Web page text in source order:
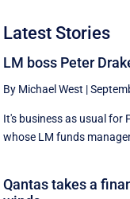
Latest Stories
LM boss Peter
By Michael West |
It's business as usual for
whose LM funds
Qantas takes a